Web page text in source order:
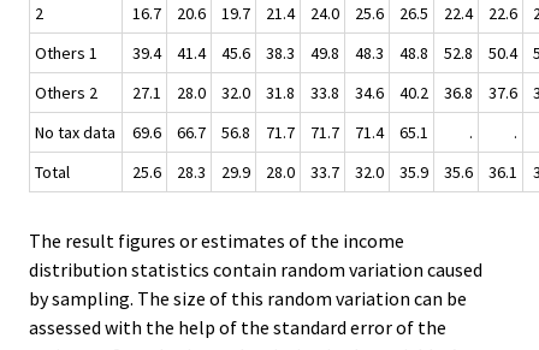
2
16.7 20.6 19.7 21.4 24.0 25.6 26.5 22.4 22.6
Others 1
39.4 41.4 45.6 38.3 49.8 48.3 48.8 52.8 50.4
Others 2
27.1 28.0 32.0 31.8 33.8 34.6 40.2 36.8 37.6
No tax data
69.6 66.7 56.8 71.7 71.7 71.4 65.1 .
.
Total
25.6 28.3 29.9 28.0 33.7 32.0 35.9 35.6 36.1
The result figures or estimates of the income
distribution statistics contain random variation caused
by sampling. The size of this random variation can be
assessed with the help of the standard error of the